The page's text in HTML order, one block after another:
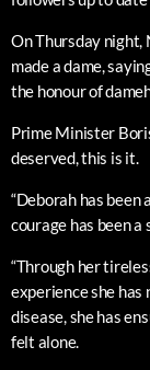
On Thursday night,
made a dame,
the honour of
Prime Minister
deserved, this is it.
“Deborah has
courage has been
“Through her
experience she
disease, she has
felt alone.